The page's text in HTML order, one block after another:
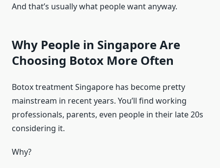
And that’s usually what people want anyway.
Why People in Singapore Are
Choosing Botox More Often
Botox treatment Singapore has become pretty
mainstream in recent years. You’ll find working
professionals, parents, even people in their late 20s
considering it.
Why?